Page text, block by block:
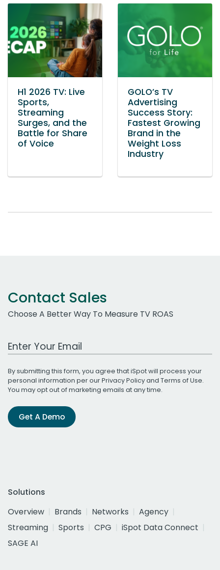
H1 2026 TV: Live
Sports,
Streaming
Surges, and the
Battle for Share
of Voice
GOLO’s TV
Advertising
Success Story:
Fastest Growing
Brand in the
Weight Loss
Industry
Contact Sales
Choose A Better Way To Measure TV ROAS
Work Email Address
By submitting this form, you agree that iSpot will process your
personal information per ourPrivacy Policyand Terms of Use.
You may opt out of marketing emails at any time.
Get A Demo
Solutions
Overview
Brands Networks
Agency
Streaming
Sports CPG
iSpot Data Connect
SAGE AI